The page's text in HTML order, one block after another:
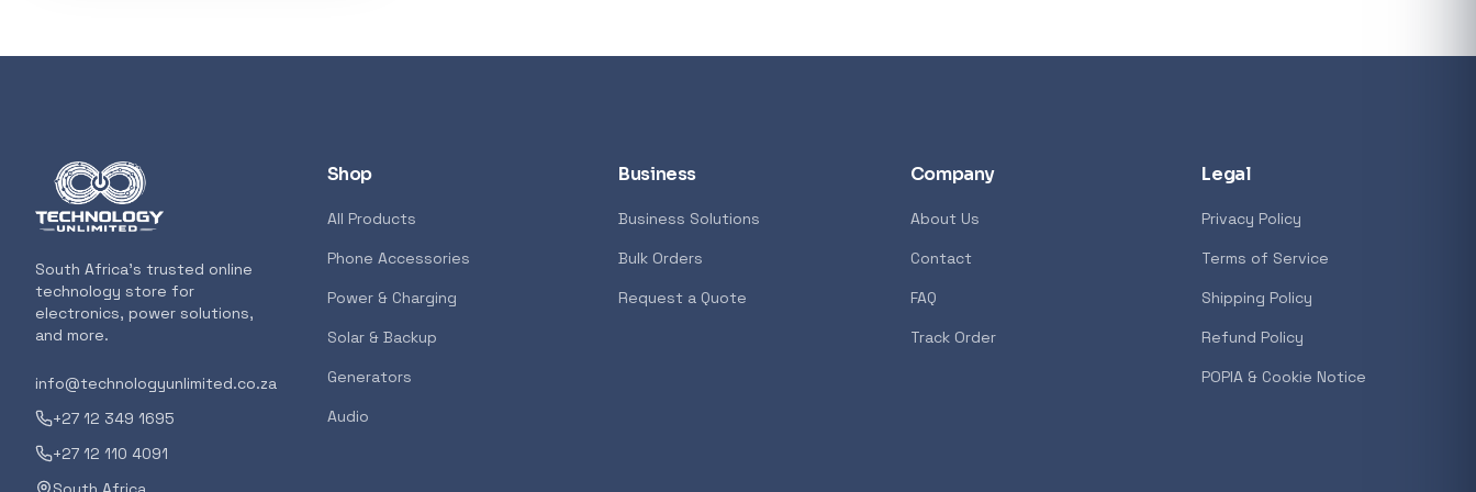
South Africa's trusted online
technology store for
electronics, power solutions,
and more.
info@technologyunlimited.co.za
+27 12 349 1695
+27 12 110 4091
Shop
All Products
Phone Accessories
Power & Charging
Solar & Backup
Generators
Audio
Business
Business Solutions
Bulk Orders
Request a Quote
Company
About Us
Contact
FAQ
Track Order
Legal
Privacy Policy
Terms of Service
Shipping Policy
Refund Policy
POPIA & Cookie Notice